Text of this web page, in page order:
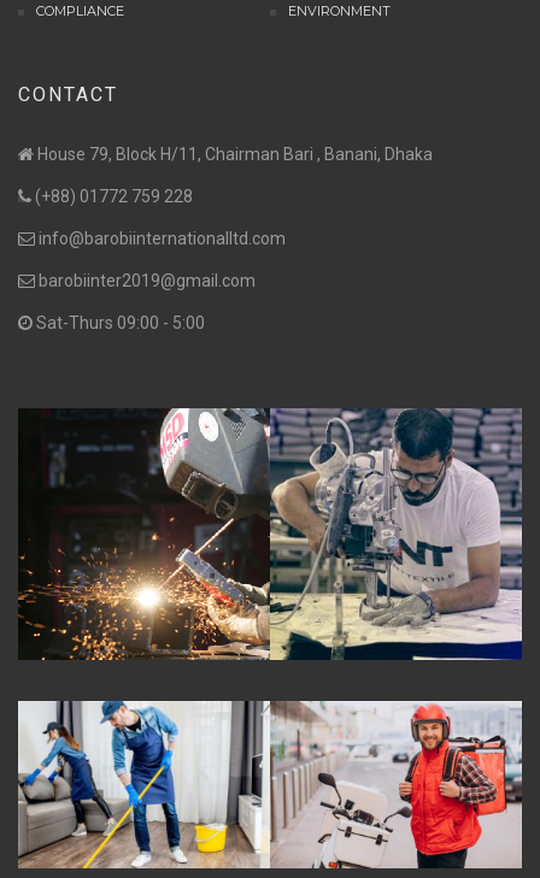
COMPLIANCE ENVIRONMENT
CONTACT
House 79, Block H/11, Chairman Bari , Banani, Dhaka
(+88) 01772 759 228
info@barobiinternationalltd.com
barobiinter2019@gmail.com
Sat-Thurs 09:00 - 5:00